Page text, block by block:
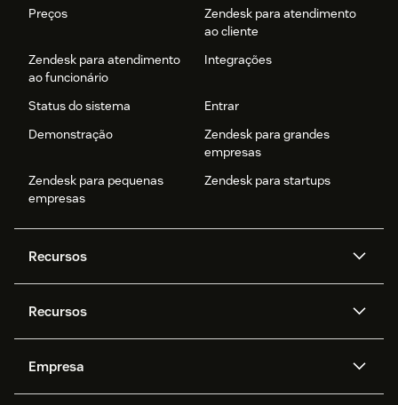
Preços
Zendesk para atendimento
ao cliente
Zendesk para atendimento
ao funcionário
Integrações
Status do sistema
Entrar
Demonstração
Zendesk para grandes
empresas
Zendesk para pequenas
empresas
Zendesk para startups
Recursos
Zendesk AI
Mensagens e chat em tempo
real
Privacidade e proteção de
Recursos
API e desenvolvedores
Empresa